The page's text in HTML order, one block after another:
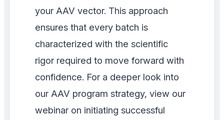
your AAV vector. This approach
ensures that every batch is
characterized with the scientific
rigor required to move forward with
confidence. For a deeper look into
our AAV program strategy, view our
webinar on initiating successful